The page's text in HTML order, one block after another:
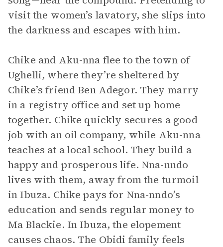
visit the women’s lavatory, she slips into
the darkness and escapes with him.
Chike and Aku-nna flee to the town of
Ughelli, where they’re sheltered by
Chike’s friend Ben Adegor. They marry
in a registry office and set up home
together. Chike quickly secures a good
job with an oil company, while Aku-nna
teaches at a local school. They build a
happy and prosperous life. Nna-nndo
lives with them, away from the turmoil
in Ibuza. Chike pays for Nna-nndo’s
education and sends regular money to
Ma Blackie. In Ibuza, the elopement
causes chaos. The Obidi family feels